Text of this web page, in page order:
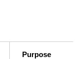
Purpose